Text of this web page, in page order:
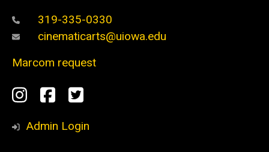
319-335-0330
cinematicarts@uiowa.edu
Marcom request
Social
Media
Instagram
Facebook
Twitter
Admin Login